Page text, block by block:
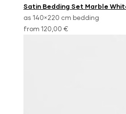
Satin Bedding Set Marble
as 140×220 cm bedding
from 120,00 €